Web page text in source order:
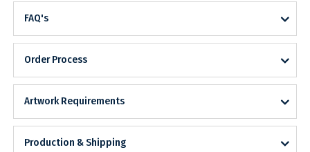
FAQ's
Order Process
Artwork Requirements
Production & Shipping